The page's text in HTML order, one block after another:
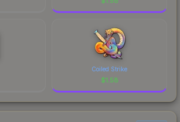
Coiled Strike
$1.58